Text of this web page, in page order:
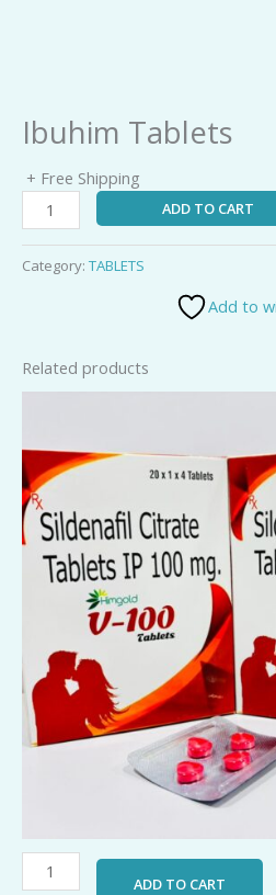
Ibuhim Tablets
+ Free Shipping
ADD TO CART
Category: TABLETS
Add to
Related products
Tablets
quantity
ADD TO CART